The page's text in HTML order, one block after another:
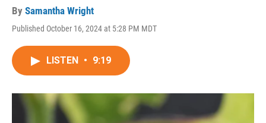
By Samantha Wright
Published October 16, 2024 at 5:28 PM MDT
LISTEN • 9:19